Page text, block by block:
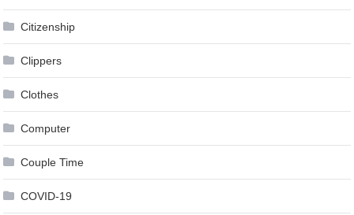
Citizenship
Clippers
Clothes
Computer
Couple Time
COVID-19